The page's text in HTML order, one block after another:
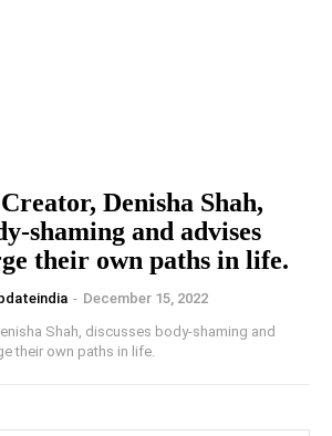
Denisha Shah,
shaming and advises
their own paths in life.
- December 15, 2022
Shah, discusses body-shaming and
their own paths in life.